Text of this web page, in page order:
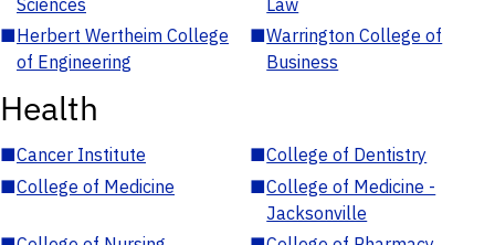
■Herbert Wertheim College
of Engineering
■Warrington College of
Business
Health
■Cancer Institute ■College of Dentistry
■College of Medicine ■College of Medicine -
Jacksonville